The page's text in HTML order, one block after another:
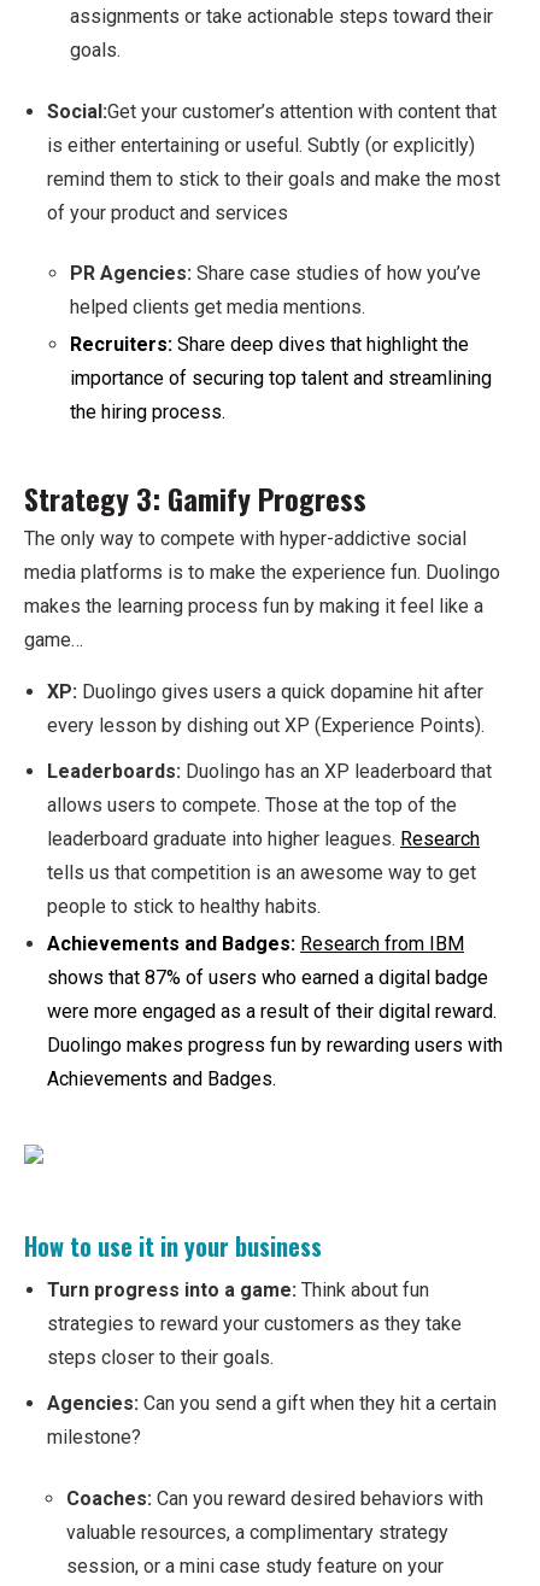
assignments or take actionable steps toward their
goals.
Social:Get your customer’s attention with content that
is either entertaining or useful. Subtly (or explicitly)
remind them to stick to their goals and make the most
of your product and services
PR Agencies: Share case studies of how you’ve
helped clients get media mentions.
Recruiters: Share deep dives that highlight the
importance of securing top talent and streamlining
the hiring process.
Strategy 3: Gamify Progress
The only way to compete with hyper-addictive social
media platforms is to make the experience fun. Duolingo
makes the learning process fun by making it feel like a
game…
XP: Duolingo gives users a quick dopamine hit after
every lesson by dishing out XP (Experience Points).
Leaderboards: Duolingo has an XP leaderboard that
allows users to compete. Those at the top of the
leaderboard graduate into higher leagues. Research
tells us that competition is an awesome way to get
people to stick to healthy habits.
Achievements and Badges: Research from IBM
shows that 87% of users who earned a digital badge
were more engaged as a result of their digital reward.
Duolingo makes progress fun by rewarding users with
Achievements and Badges.
How to use it in your business
Turn progress into a game: Think about fun
strategies to reward your customers as they take
steps closer to their goals.
Agencies: Can you send a gift when they hit a certain
milestone?
Coaches: Can you reward desired behaviors with
valuable resources, a complimentary strategy
session, or a mini case study feature on your